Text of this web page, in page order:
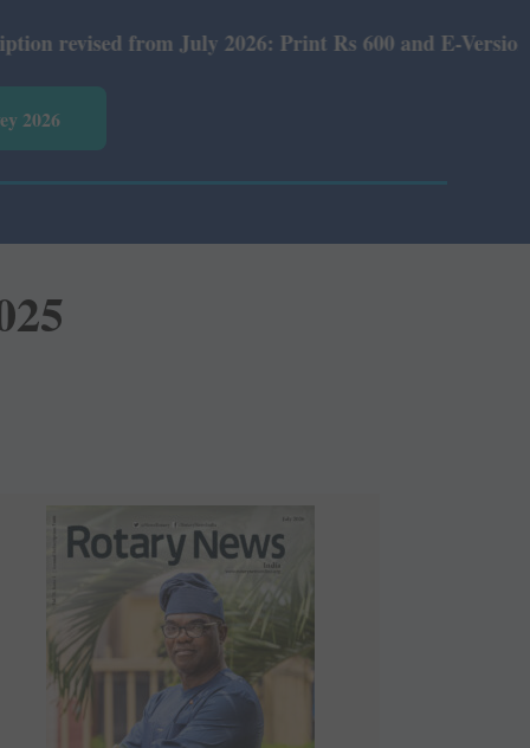
2026: Print Rs 600 and E-Version Rs 360.
2026